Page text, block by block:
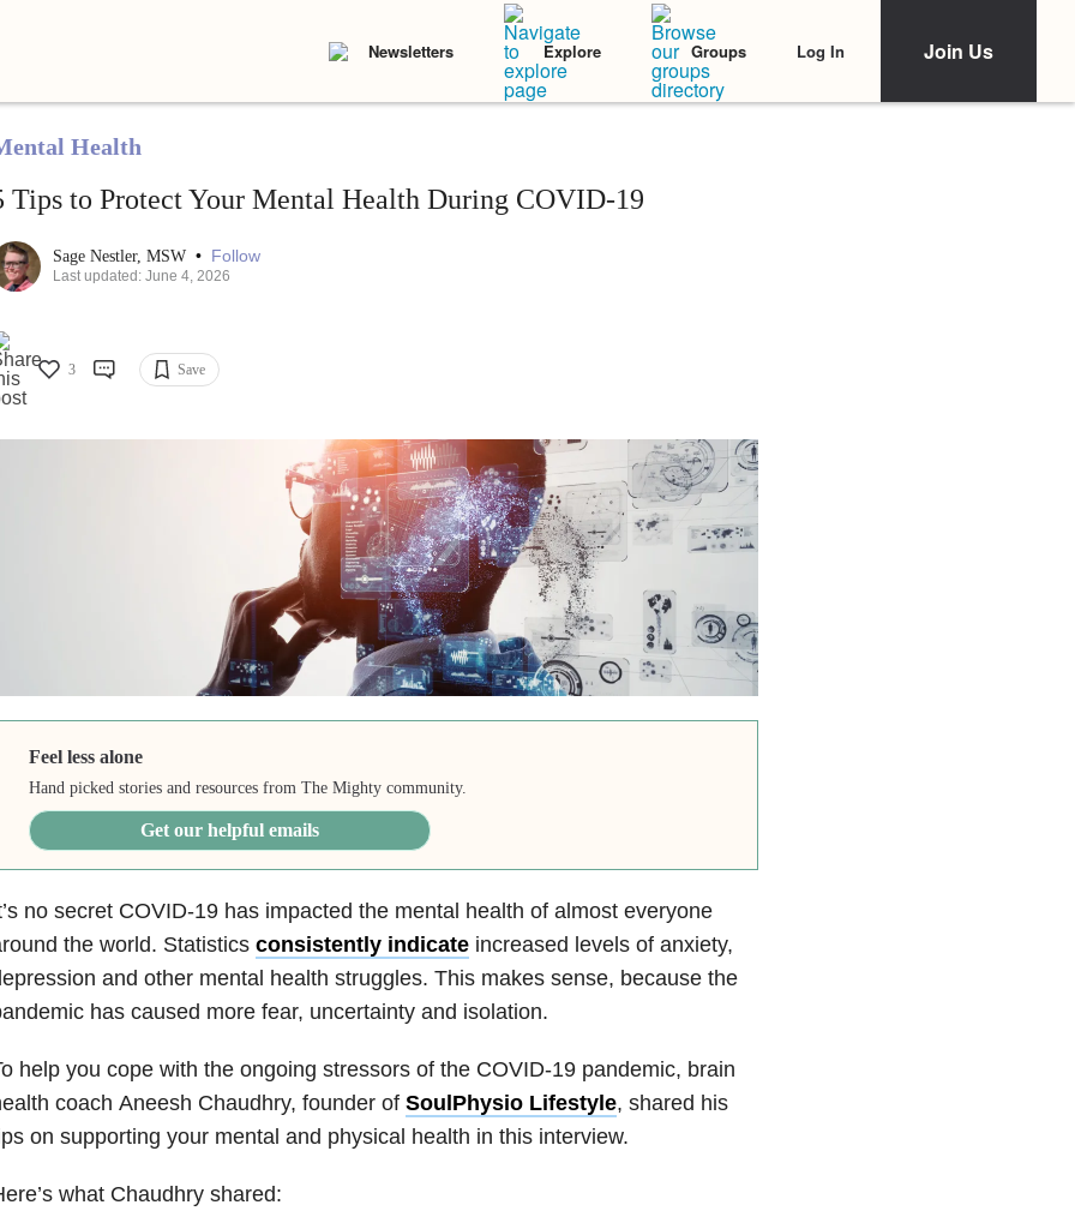
Newsletters Explore Groups Log In Join Us
Health
Tips to Protect Your Mental Health During COVID-19
Sage Nestler, MSW • Follow
Last updated: June 4, 2026
3 Save
Feel less alone
Hand picked stories and resources from The Mighty community.
Get our helpful emails
no secret COVID-19 has impacted the mental health of almost everyone
the world. Statistics consistently indicateincreased levels of anxiety,
and other mental health struggles. This makes sense, because the
has caused more fear, uncertainty and isolation.
help you cope with the ongoing stressors of the COVID-19 pandemic, brain
coach Aneesh Chaudhry, founder of SoulPhysio Lifestyle, shared his
on supporting your mental and physical health in this interview.
what Chaudhry shared: